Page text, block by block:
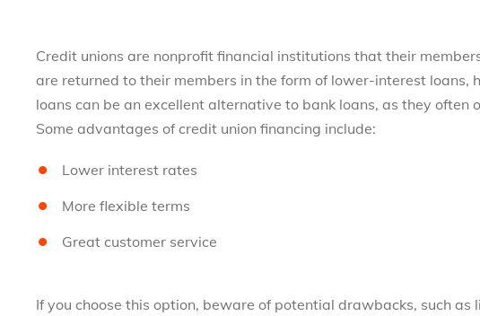
Credit unions are nonprofit financial institutions that their
are returned to their members in the form of lower-interest loans,
loans can be an excellent alternative to bank loans, as they
Some advantages of credit union financing include:
Lower interest rates
More flexible terms
Great customer service
If you choose this option, beware of potential drawbacks, such